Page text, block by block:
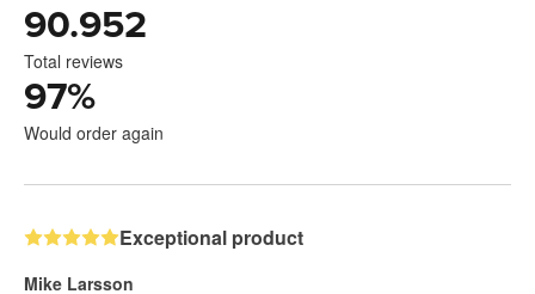
90.952
Total reviews
97%
Would order again
Exceptional product
Mike Larsson